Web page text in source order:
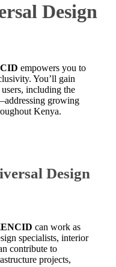
Design
empowers you to
You’ll gain
including the
growing
Kenya.
Design
can work as
specialists, interior
contribute to
projects,